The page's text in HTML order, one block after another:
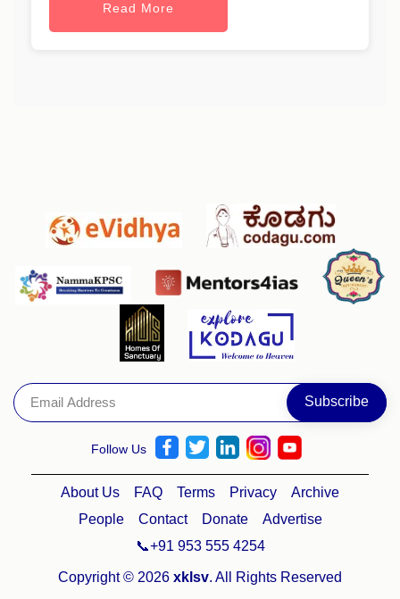
Read More
Follow Us
About Us FAQ Terms Privacy
Archive
People
Contact Donate
Advertise
📞+91 953 555 4254
Copyright © 2026 xklsv. All Rights Reserved